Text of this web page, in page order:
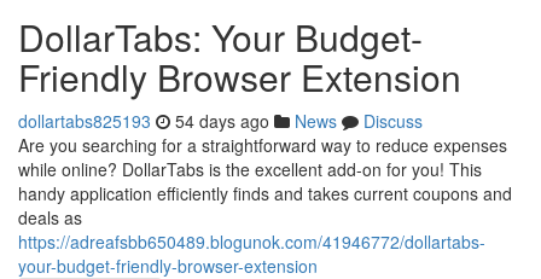
DollarTabs: Your Budget-
Friendly Browser Extension
dollartabs825193 54 days ago News
Discuss
Are you searching for a straightforward way to reduce expenses
while online? DollarTabs is the excellent add-on for you! This
handy application efficiently finds and takes current coupons and
deals as
https://adreafsbb650489.blogunok.com/41946772/dollartabs-
your-budget-friendly-browser-extension